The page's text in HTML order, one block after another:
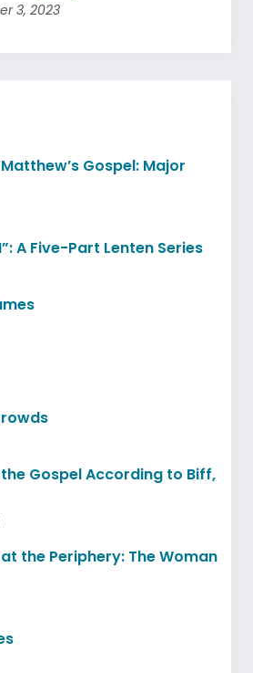
3, 2023
Gospel: Major
A Five-Part Lenten Series
Gospel According to Biff,
the Periphery: The Woman